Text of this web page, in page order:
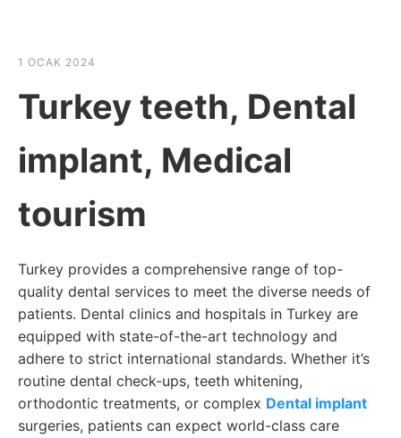
1 OCAK 2024
Turkey teeth, Dental
implant, Medical
tourism
Turkey provides a comprehensive range of top-
quality dental services to meet the diverse needs of
patients. Dental clinics and hospitals in Turkey are
equipped with state-of-the-art technology and
adhere to strict international standards. Whether it’s
routine dental check-ups, teeth whitening,
orthodontic treatments, or complex Dental implant
surgeries, patients can expect world-class care